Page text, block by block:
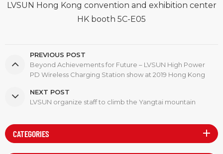
LVSUN Hong Kong convention and exhibition center
HK booth 5C-E05
PREVIOUS POST
Beyond Achievements for Future – LVSUN High Power
PD Wireless Charging Station show at 2019 Hong Kong
NEXT POST
LVSUN organize staff to climb the Yangtai mountain
CATEGORIES